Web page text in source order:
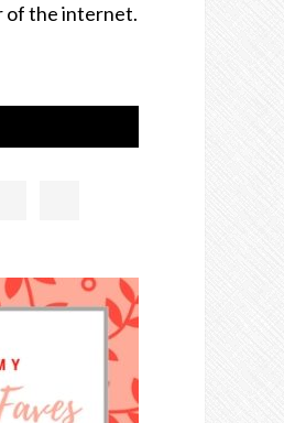
of the internet.